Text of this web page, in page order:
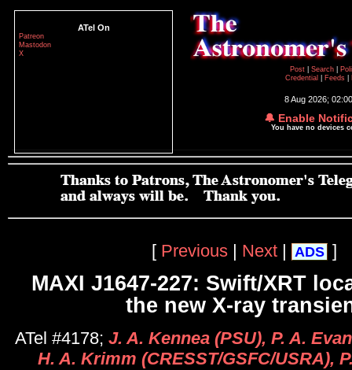
ATel On
Patreon
Mastodon
X
Post
Search
Credential
Feeds
8 Aug 2026;
🔔 Enable
You have no devices
[ Previous | Next | ADS ]
MAXI J1647-227: Swift/XRT
the new X-ray
ATel #4178; J. A. Kennea (PSU), P. A.
H. A. Krimm (CRESST/GSFC/USRA),